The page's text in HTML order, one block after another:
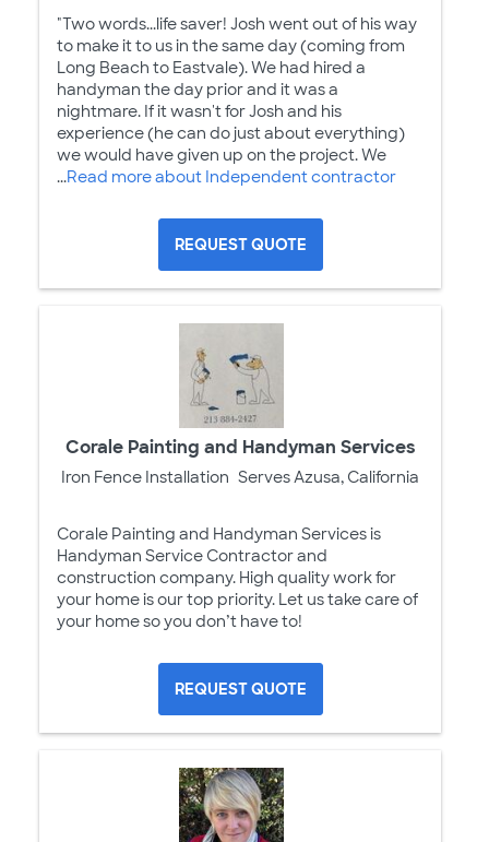
"Two words...life saver! Josh went out of his way
to make it to us in the same day (coming from
Long Beach to Eastvale). We had hired a
handyman the day prior and it was a
nightmare. If it wasn't for Josh and his
experience (he can do just about everything)
we would have given up on the project. We
...Read more about Independent contractor
REQUEST QUOTE
Corale Painting and Handyman Services
Iron Fence Installation Serves Azusa, California
Corale Painting and Handyman Services is
Handyman Service Contractor and
construction company. High quality work for
your home is our top priority. Let us take care of
your home so you don’t have to!
REQUEST QUOTE